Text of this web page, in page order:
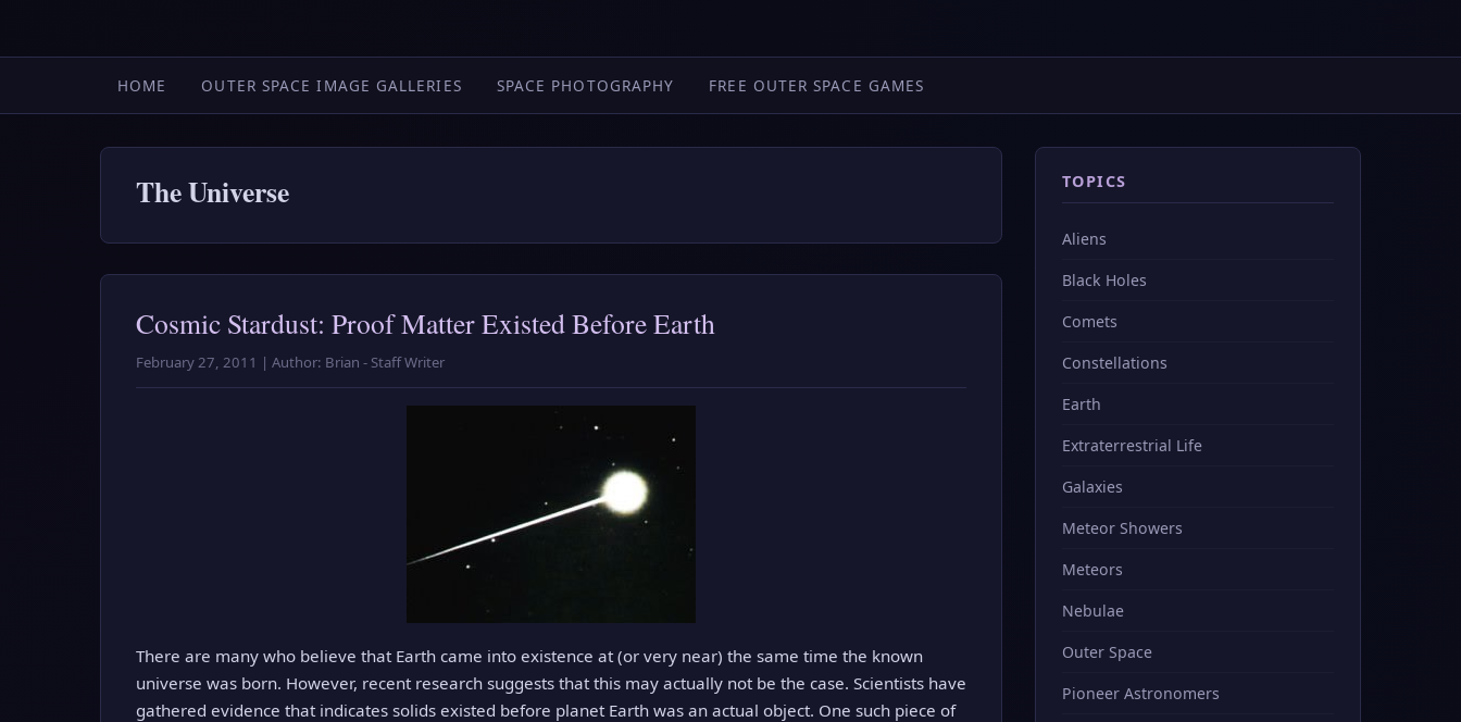
HOME OUTER SPACE IMAGE GALLERIES SPACE PHOTOGRAPHY FREE OUTER SPACE GAMES
The Universe
Cosmic Stardust: Proof Matter Existed Before Earth
February 27, 2011 | Author: Brian - Staff Writer
There are many who believe that Earth came into existence at (or very near) the same time the known
universe was born. However, recent research suggests that this may actually not be the case. Scientists have
gathered evidence that indicates solids existed before planet Earth was an actual object. One such piece of
TOPICS
Aliens
Black Holes
Comets
Constellations
Earth
Extraterrestrial Life
Galaxies
Meteor Showers
Meteors
Nebulae
Outer Space
Pioneer Astronomers